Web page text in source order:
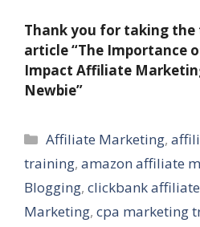
Thank you for taking
article “The Importance
Impact Affiliate
Newbie”
Categories
Affiliate Marketing,
training, amazon affiliate
Blogging, clickbank
Marketing, cpa marketing